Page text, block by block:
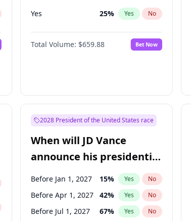
Yes 25% Yes No
Total Volume: $659.88 Bet Now
2028 President of the United States race
When will JD Vance
announce his presidential
candidacy?
Before Jan 1, 2027 15% Yes No
Before Apr 1, 2027 42% Yes No
Before Jul 1, 2027 67% Yes No